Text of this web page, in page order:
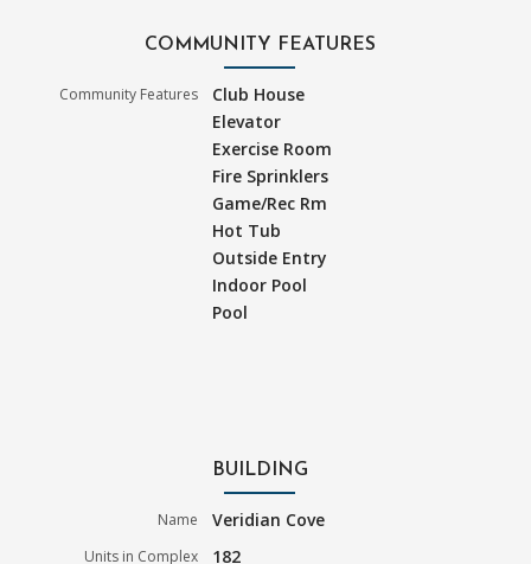
COMMUNITY FEATURES
Community Features
Club House
Elevator
Exercise Room
Fire Sprinklers
Game/Rec Rm
Hot Tub
Outside Entry
Indoor Pool
Pool
BUILDING
Name Veridian Cove
Units in Complex 182